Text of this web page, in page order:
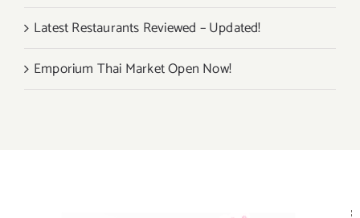
Latest Restaurants Reviewed – Updated!
Emporium Thai Market Open Now!